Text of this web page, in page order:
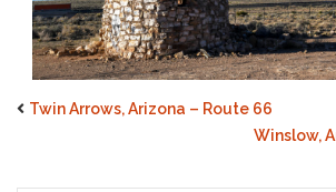
Twin Arrows, Arizona – Route 66
Winslow,